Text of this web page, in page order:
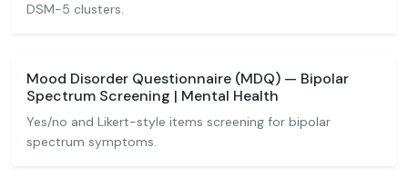
DSM-5 clusters.
Mood Disorder Questionnaire (MDQ) — Bipolar
Spectrum Screening | Mental Health
Yes/no and Likert-style items screening for bipolar
spectrum symptoms.